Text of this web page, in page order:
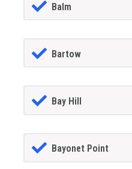
Balm
Bartow
Bay Hill
Bayonet Point